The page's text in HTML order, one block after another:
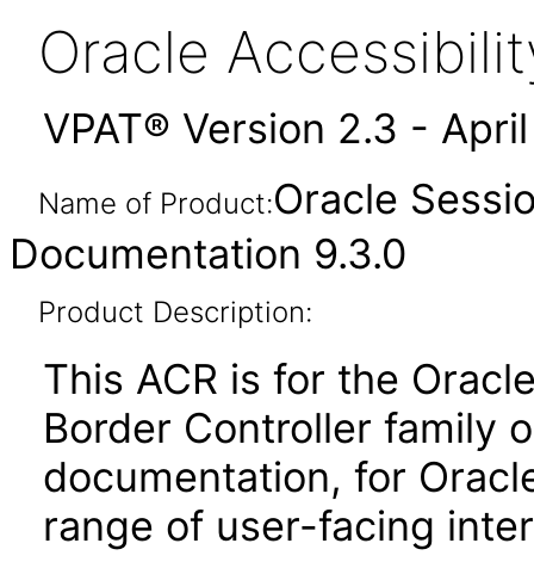
Oracle
VPAT® Version 2.3 -
Name of Product:Oracle
Documentation 9.3.0
Product Description:
This ACR is for the
Border Controller family
documentation, for
range of user-facing